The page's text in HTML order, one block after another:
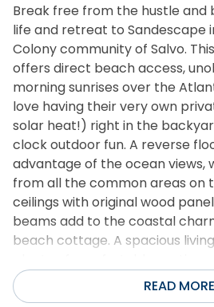
Break free from the hustle and
life and retreat to Sandescape
Colony community of Salvo.
offers direct beach access,
morning sunrises over the
love having their very own
solar heat!) right in the
clock outdoor fun. A reverse
advantage of the ocean views,
from all the common areas on
ceilings with original wood
beams add to the coastal
beach cottage. A spacious
concept layout ideal for
wrap-around oceanfront deck
READ MORE